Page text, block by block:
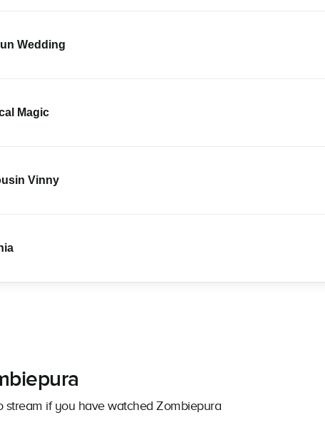
Wedding
Magic
Vinny
stream if you have watched Zombiepura